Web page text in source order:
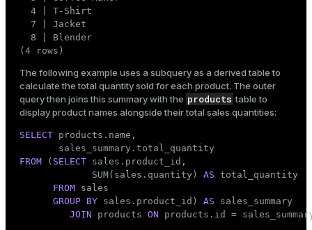
  4 | T-Shirt
  7 | Jacket
  8 | Blender
(4 rows)
The following example uses a subquery as a derived table to
calculate the total quantity sold for each product. The outer
query then joins this summary with the products table to
display product names alongside their total sales quantities:
SELECT products.name,
FROM ( SELECT sales.product_id,
             SUM(sales.quantity)
AS total_quantity
FROM sales
GROUP BY sales.product_id) AS sales_summary
JOIN products ON products.id =